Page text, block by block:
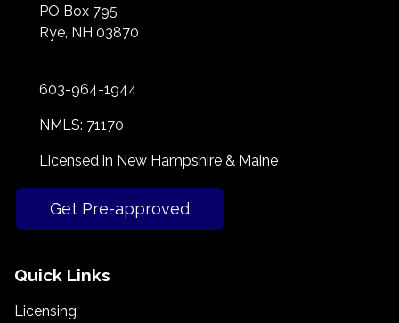
PO Box 795
Rye, NH 03870
603-964-1944
NMLS: 71170
Licensed in New Hampshire & Maine
Get Pre-approved
Quick Links
Licensing